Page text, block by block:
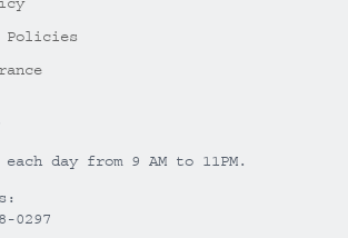
Policies
each day from 9 AM to 11PM.
0297